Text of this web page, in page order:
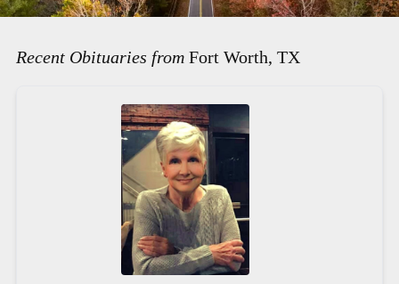
Recent Obituaries from Fort Worth, TX